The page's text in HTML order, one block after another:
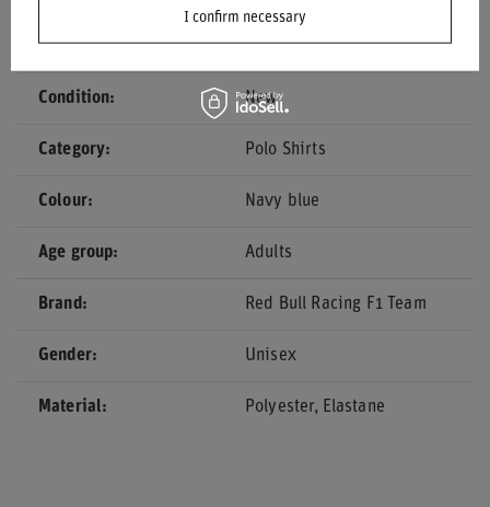
Driver Yuki Tsunoda
Condition New
Category Polo Shirts
Colour Navy blue
Age group Adults
Brand Red Bull Racing F1 Team
Gender Unisex
Material Polyester Elastane
I confirm necessary